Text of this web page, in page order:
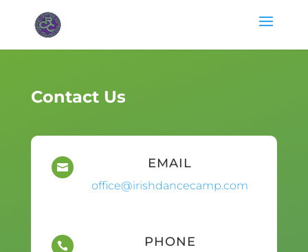
Contact Us
 EMAIL
office@irishdancecamp.com
 PHONE